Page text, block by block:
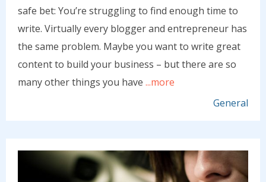
safe bet: You’re struggling to find enough time to
write. Virtually every blogger and entrepreneur has
the same problem. Maybe you want to write great
content to build your business – but there are so
many other things you have ...more
General